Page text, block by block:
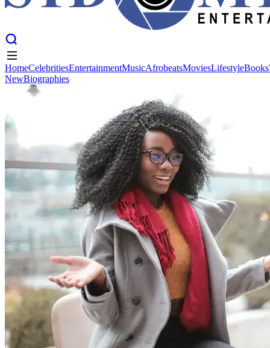
HomeCelebrities
HomeCelebritiesEntertainmentMusicAfrobeatsMoviesLifestyleBooks
NewBiographies